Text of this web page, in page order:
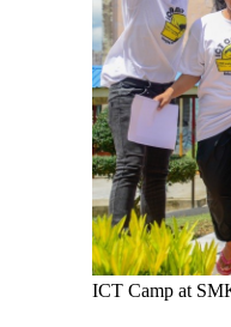
ICT Camp at